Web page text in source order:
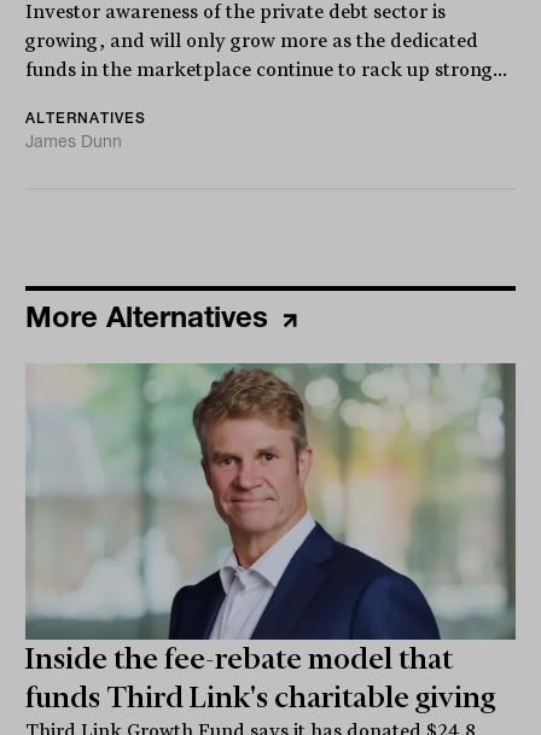
Investor awareness of the private debt sector is
growing, and will only grow more as the dedicated
funds in the marketplace continue to rack up strong...
ALTERNATIVES
James Dunn
More Alternatives
Inside the fee-rebate model that
funds Third Link's charitable giving